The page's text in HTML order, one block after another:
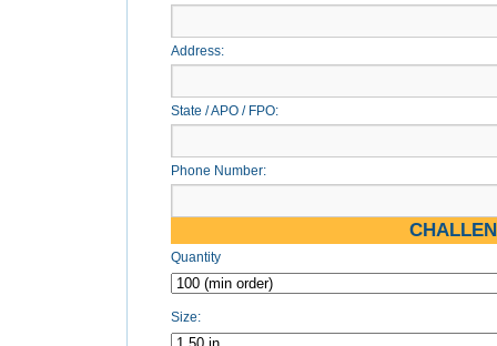
Address:
State / APO / FPO:
Phone Number:
Quantity
Size: